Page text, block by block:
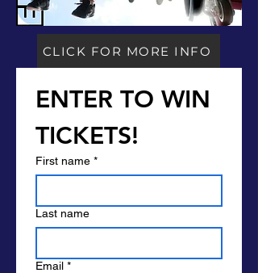
CLICK FOR MORE INFO
ENTER TO WIN
TICKETS!
First name *
Last name
Email *